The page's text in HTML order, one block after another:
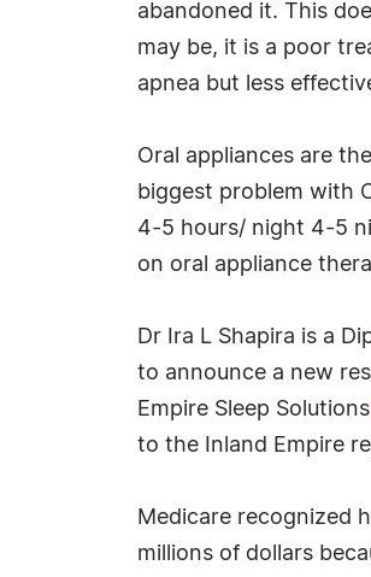
abandoned it. This
may be, it is a poor
apnea but less
Oral appliances are
biggest problem with
4-5 hours/ night 4-5
on oral appliance
Dr Ira L Shapira is a
to announce a new
Empire Sleep Solutions
to the Inland Empire
Medicare recognized
millions of dollars